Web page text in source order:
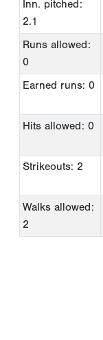
Inn. pitched:
2.1
Runs allowed:
0
Earned runs: 0
Hits allowed: 0
Strikeouts: 2
Walks allowed:
2